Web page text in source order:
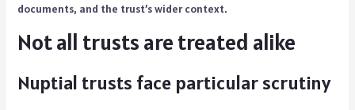
documents, and the trust’s wider context.
Not all trusts are treated alike
Nuptial trusts face particular scrutiny